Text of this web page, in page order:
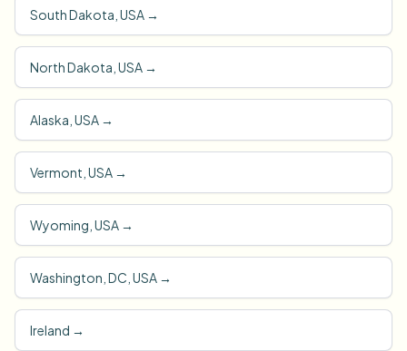
South Dakota, USA →
North Dakota, USA →
Alaska, USA →
Vermont, USA →
Wyoming, USA →
Washington, DC, USA →
Ireland →